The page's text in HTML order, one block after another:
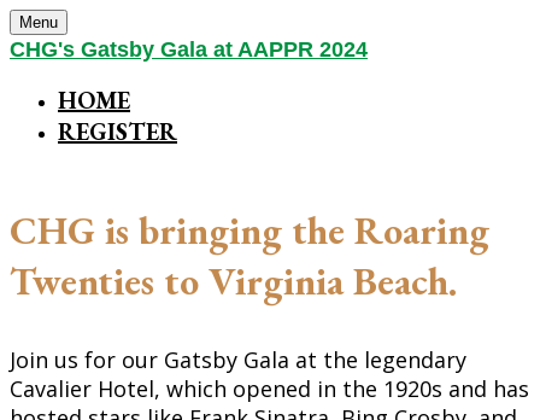
Menu
CHG's Gatsby Gala at AAPPR 2024
HOME
REGISTER
CHG is bringing the Roaring
Twenties to Virginia Beach.
Join us for our Gatsby Gala at the legendary
Cavalier Hotel, which opened in the 1920s and has